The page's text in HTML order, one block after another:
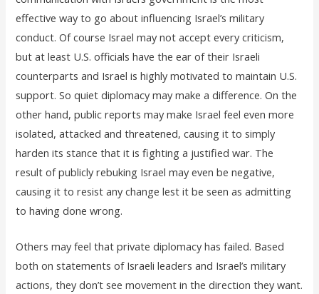
effective way to go about influencing Israel’s military
conduct. Of course Israel may not accept every criticism,
but at least U.S. officials have the ear of their Israeli
counterparts and Israel is highly motivated to maintain U.S.
support. So quiet diplomacy may make a difference. On the
other hand, public reports may make Israel feel even more
isolated, attacked and threatened, causing it to simply
harden its stance that it is fighting a justified war. The
result of publicly rebuking Israel may even be negative,
causing it to resist any change lest it be seen as admitting
to having done wrong.
Others may feel that private diplomacy has failed. Based
both on statements of Israeli leaders and Israel’s military
actions, they don’t see movement in the direction they want.